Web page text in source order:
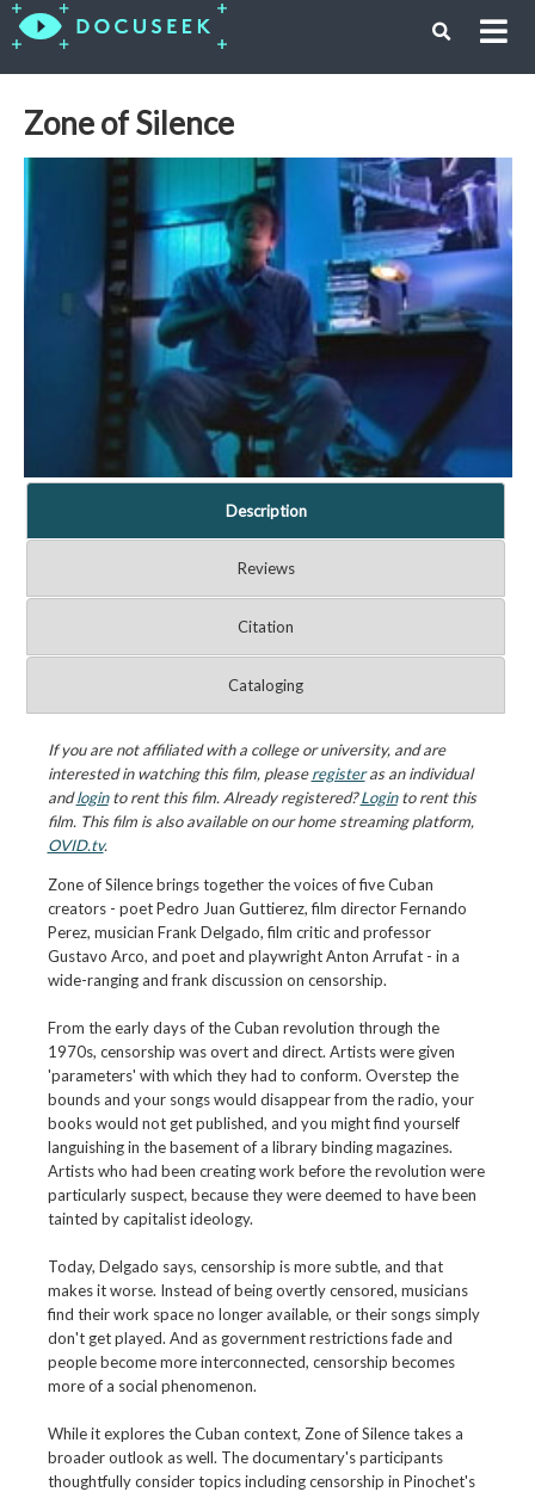
Zone of Silence
Description
Reviews
Citation
Cataloging
If you are not affiliated with a college or university, and are
interested in watching this film, pleaseregisteras an individual
andloginto rent this film. Already registered?Loginto rent this
film. This film is also available on our home streaming platform,
OVID.tv.
Zone of Silence brings together the voices of five Cuban
creators - poet Pedro Juan Guttierez, film director Fernando
Perez, musician Frank Delgado, film critic and professor
Gustavo Arco, and poet and playwright Anton Arrufat - in a
wide-ranging and frank discussion on censorship.
From the early days of the Cuban revolution through the
1970s, censorship was overt and direct. Artists were given
'parameters' with which they had to conform. Overstep the
bounds and your songs would disappear from the radio, your
books would not get published, and you might find yourself
languishing in the basement of a library binding magazines.
Artists who had been creating work before the revolution were
particularly suspect, because they were deemed to have been
tainted by capitalist ideology.
Today, Delgado says, censorship is more subtle, and that
makes it worse. Instead of being overtly censored, musicians
find their work space no longer available, or their songs simply
don't get played. And as government restrictions fade and
people become more interconnected, censorship becomes
more of a social phenomenon.
While it explores the Cuban context, Zone of Silence takes a
broader outlook as well. The documentary's participants
thoughtfully consider topics including censorship in Pinochet's